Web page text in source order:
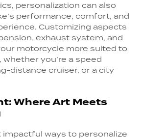
personalization can also
performance, comfort, and
Customizing aspects
exhaust system, and
motorcycle more suited to
you’re a speed
distance cruiser, or a city
Where Art Meets
ways to personalize